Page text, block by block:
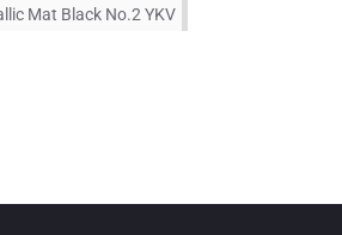
Mat Black No.2 YKV